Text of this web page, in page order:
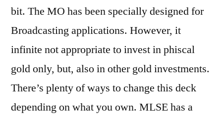
bit. The MO has been specially designed for
Broadcasting applications. However, it
infinite not appropriate to invest in phiscal
gold only, but, also in other gold investments.
There’s plenty of ways to change this deck
depending on what you own. MLSE has a